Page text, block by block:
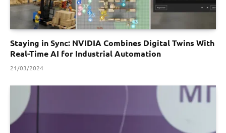
Staying in Sync: NVIDIA Combines Digital Twins With
Real-Time AI for Industrial Automation
21/03/2024